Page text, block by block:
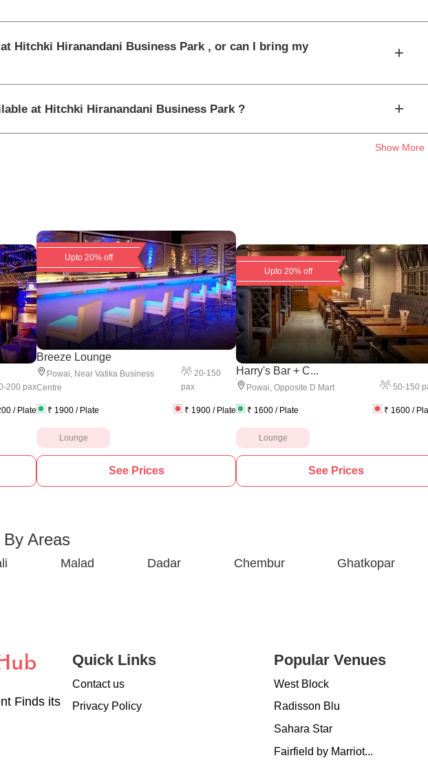
Hitchki Hiranandani Business Park , or can I bring my
+
at Hitchki Hiranandani Business Park ? +
Show More
-200 pax
/ Plate
Upto 20% off
Breeze Lounge
Powai, Near Vatika Business
Centre
20-150
pax
₹ 1900 / Plate ₹ 1900 / Plate
Lounge
See Prices
Upto 20% off
Harry's Bar + C...
Powai, Opposite D Mart 50-150
₹ 1600 / Plate ₹ 1600 /
Lounge
See Prices
Areas
Malad Dadar Chembur Ghatkopar
Finds its
Quick Links
Contact us
Privacy Policy
Popular Venues
West Block
Radisson Blu
Sahara Star
Fairfield by Marriot...